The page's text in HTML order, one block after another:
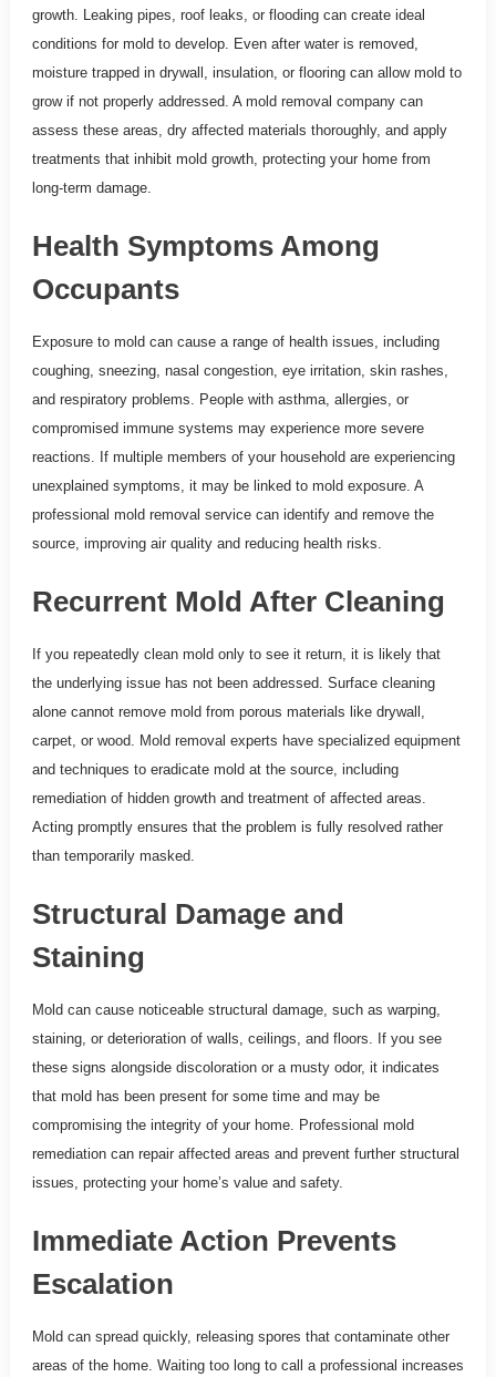
growth. Leaking pipes, roof leaks, or flooding can create ideal
conditions for mold to develop. Even after water is removed,
moisture trapped in drywall, insulation, or flooring can allow mold to
grow if not properly addressed. A mold removal company can
assess these areas, dry affected materials thoroughly, and apply
treatments that inhibit mold growth, protecting your home from
long-term damage.
Health Symptoms Among
Occupants
Exposure to mold can cause a range of health issues, including
coughing, sneezing, nasal congestion, eye irritation, skin rashes,
and respiratory problems. People with asthma, allergies, or
compromised immune systems may experience more severe
reactions. If multiple members of your household are experiencing
unexplained symptoms, it may be linked to mold exposure. A
professional mold removal service can identify and remove the
source, improving air quality and reducing health risks.
Recurrent Mold After Cleaning
If you repeatedly clean mold only to see it return, it is likely that
the underlying issue has not been addressed. Surface cleaning
alone cannot remove mold from porous materials like drywall,
carpet, or wood. Mold removal experts have specialized equipment
and techniques to eradicate mold at the source, including
remediation of hidden growth and treatment of affected areas.
Acting promptly ensures that the problem is fully resolved rather
than temporarily masked.
Structural Damage and
Staining
Mold can cause noticeable structural damage, such as warping,
staining, or deterioration of walls, ceilings, and floors. If you see
these signs alongside discoloration or a musty odor, it indicates
that mold has been present for some time and may be
compromising the integrity of your home. Professional mold
remediation can repair affected areas and prevent further structural
issues, protecting your home’s value and safety.
Immediate Action Prevents
Escalation
Mold can spread quickly, releasing spores that contaminate other
areas of the home. Waiting too long to call a professional increases